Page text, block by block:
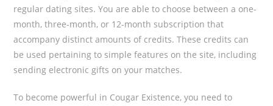
regular dating sites. You are able to choose between a one-
month, three-month, or 12-month subscription that
accompany distinct amounts of credits. These credits can
be used pertaining to simple features on the site, including
sending electronic gifts on your matches.
To become powerful in Cougar Existence, you need to